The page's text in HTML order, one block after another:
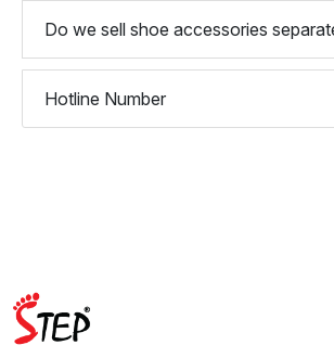
Do we sell shoe accessories
Hotline Number